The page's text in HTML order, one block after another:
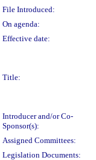
File Introduced:
On agenda:
Effective date:
Title:
Introducer and/or Co-
Sponsor(s):
Assigned Committees:
Legislation Documents: